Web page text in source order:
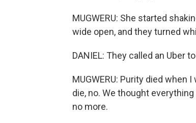
MUGWERU: She started
wide open, and they turned
DANIEL: They called an Uber
MUGWERU: Purity died when
die, no. We thought
no more.